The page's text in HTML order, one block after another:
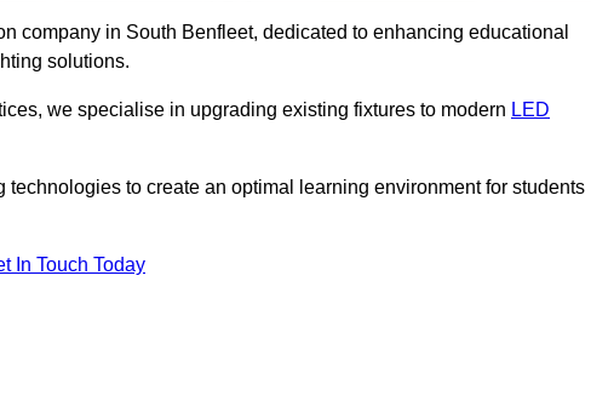
company in South Benfleet, dedicated to enhancing educational
solutions.
we specialise in upgrading existing fixtures to modern LED
to create an optimal learning environment for students
In Touch Today